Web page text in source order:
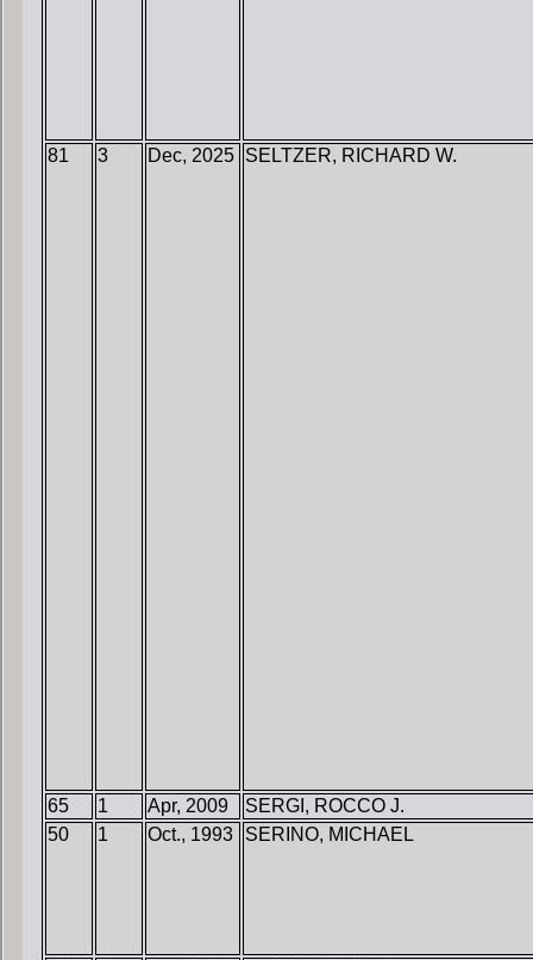
81 3 Dec, 2025 SELTZER, RICHARD W.
65 1 Apr, 2009
SERGI, ROCCO J.
50
1 Oct., 1993 SERINO, MICHAEL